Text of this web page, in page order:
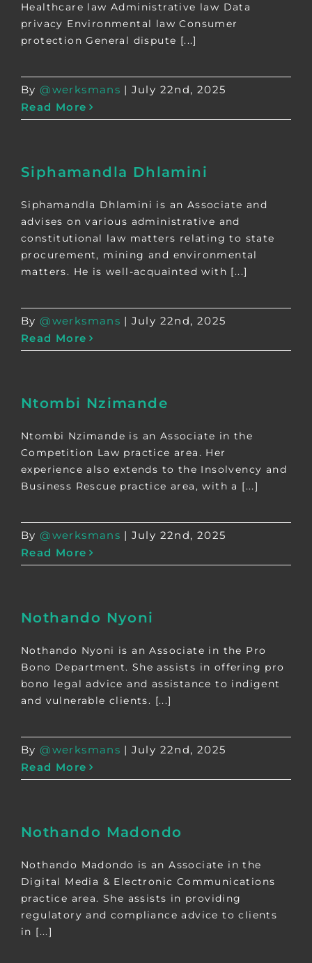
Healthcare law Administrative law Data
privacy Environmental law Consumer
protection General dispute [...]
By@werksmans | July 22nd, 2025
Read More
Siphamandla Dhlamini
Siphamandla Dhlamini is an Associate and
advises on various administrative and
constitutional law matters relating to state
procurement, mining and environmental
matters. He is well-acquainted with [...]
By@werksmans | July 22nd, 2025
Read More
Ntombi Nzimande
Ntombi Nzimande is an Associate in the
Competition Law practice area. Her
experience also extends to the Insolvency and
Business Rescue practice area, with a [...]
By@werksmans | July 22nd, 2025
Read More
Nothando Nyoni
Nothando Nyoni is an Associate in the Pro
Bono Department. She assists in offering pro
bono legal advice and assistance to indigent
and vulnerable clients. [...]
By@werksmans | July 22nd, 2025
Read More
Nothando Madondo
Nothando Madondo is an Associate in the
Digital Media & Electronic Communications
practice area. She assists in providing
regulatory and compliance advice to clients
in [...]